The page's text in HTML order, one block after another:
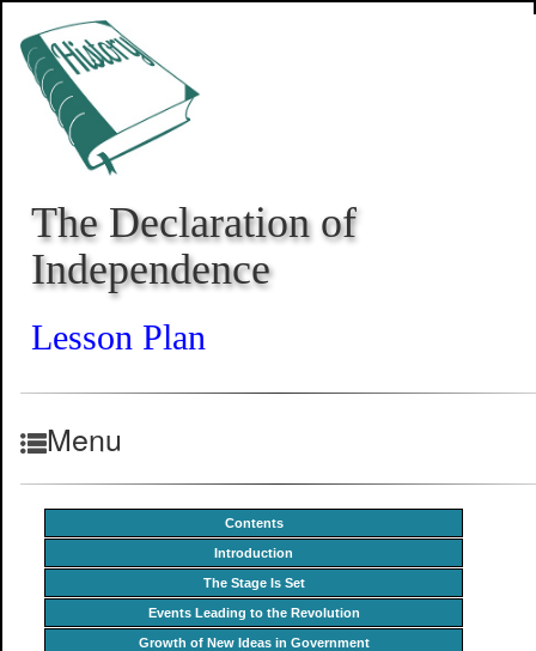
The Declaration of
Independence
Lesson Plan
Menu
Contents
Introduction
The Stage Is Set
Events Leading to the Revolution
Growth of New Ideas in Government